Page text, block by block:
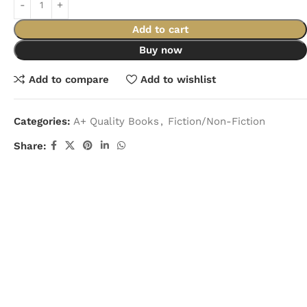
Add to cart
Buy now
Add to compare Add to wishlist
Categories: A+ Quality Books , Fiction/Non-Fiction
Share: